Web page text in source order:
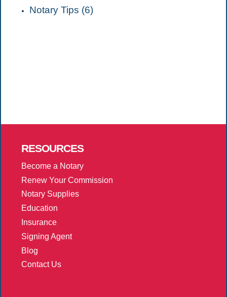
Notary Tips (6)
RESOURCES
Become a Notary
Renew Your Commission
Notary Supplies
Education
Insurance
Signing Agent
Blog
Contact Us